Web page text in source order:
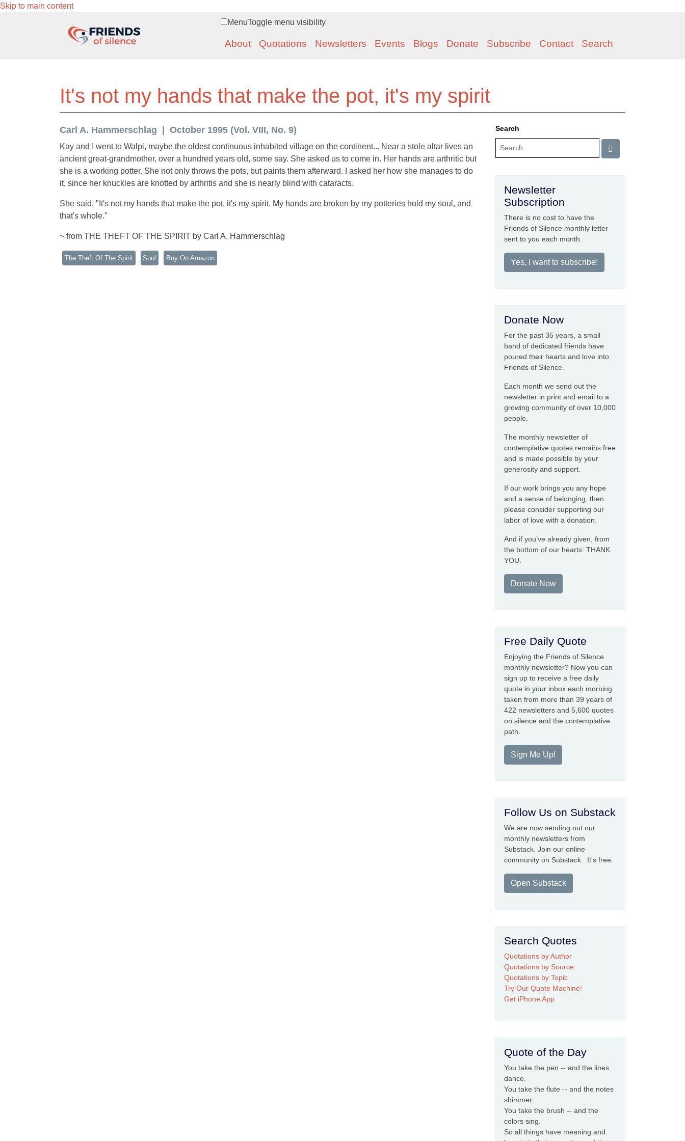
Skip to main content
MenuToggle menu visibility
About Quotations Newsletters Events Blogs Donate Subscribe Contact Search
It's not my hands that make the pot, it's my spirit
Carl A. Hammerschlag October 1995 (Vol. VIII, No. 9)
Kay and I went to Walpi, maybe the oldest continuous inhabited village on the continent... Near a stole altar lives an
ancient great-grandmother, over a hundred years old, some say. She asked us to come in. Her hands are arthritic but
she is a working potter. She not only throws the pots, but paints them afterward. I asked her how she manages to do
it, since her knuckles are knotted by arthritis and she is nearly blind with cataracts.
She said, "It's not my hands that make the pot, it's my spirit. My hands are broken by my potteries hold my soul, and
that's whole."
~ from THE THEFT OF THE SPIRIT by Carl A. Hammerschlag
The Theft Of The Spirit Soul Buy On Amazon
Search
Newsletter
Subscription
There is no cost to have the
Friends of Silence monthly letter
sent to you each month.
Yes, I want to subscribe!
Donate Now
For the past 35 years, a small
band of dedicated friends have
poured their hearts and love into
Friends of Silence.
Each month we send out the
newsletter in print and email to a
growing community of over 10,000
people.
The monthly newsletter of
contemplative quotes remains free
and is made possible by your
generosity and support.
If our work brings you any hope
and a sense of belonging, then
please consider supporting our
labor of love with a donation.
And if you’ve already given, from
the bottom of our hearts: THANK
YOU.
Donate Now
Free Daily Quote
Enjoying the Friends of Silence
monthly newsletter? Now you can
sign up to receive a free daily
quote in your inbox each morning
taken from more than 39 years of
422 newsletters and 5,600 quotes
on silence and the contemplative
path.
Sign Me Up!
Follow Us on Substack
We are now sending out our
monthly newsletters from
Substack. Join our online
community on Substack. It's free.
Open Substack
Search Quotes
Quotations by Author
Quotations by Source
Quotations by Topic
Try Our Quote Machine!
Get iPhone App
Quote of the Day
You take the pen -- and the lines
dance.
You take the flute -- and the notes
shimmer.
You take the brush -- and the
colors sing.
So all things have meaning and